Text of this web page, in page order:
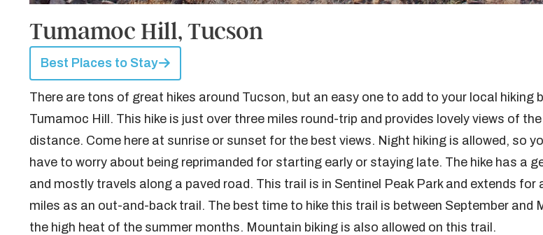
Tumamoc Hill, Tucson
Best Places to Stay
There are tons of great hikes around Tucson, but an easy one to add to your local hiking
Tumamoc Hill. This hike is just over three miles round-trip and provides lovely views of
distance. Come here at sunrise or sunset for the best views. Night hiking is allowed, so
have to worry about being reprimanded for starting early or staying late. The hike has a
and mostly travels along a paved road. This trail is in Sentinel Peak Park and extends for
miles as an out-and-back trail. The best time to hike this trail is between September and
the high heat of the summer months. Mountain biking is also allowed on this trail.